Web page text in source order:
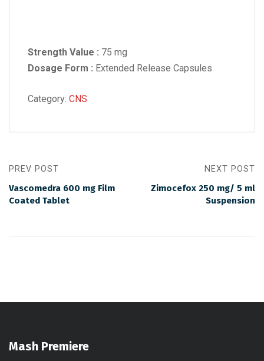
Strength Value : 75 mg
Dosage Form : Extended Release Capsules
Category: CNS
PREV POST
Vascomedra 600 mg Film
Coated Tablet
NEXT POST
Zimocefox 250 mg/ 5 ml
Suspension
Mash Premiere